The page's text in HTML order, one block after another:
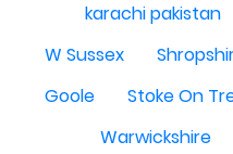
karachi pakistan
W Sussex
Goole
Stoke On
Warwickshire